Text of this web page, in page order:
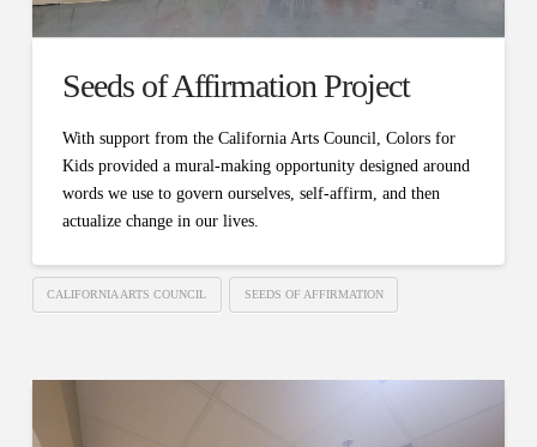
Seeds of Affirmation Project
With support from the California Arts Council, Colors for
Kids provided a mural-making opportunity designed around
words we use to govern ourselves, self-affirm, and then
actualize change in our lives.
CALIFORNIA ARTS COUNCIL SEEDS OF AFFIRMATION